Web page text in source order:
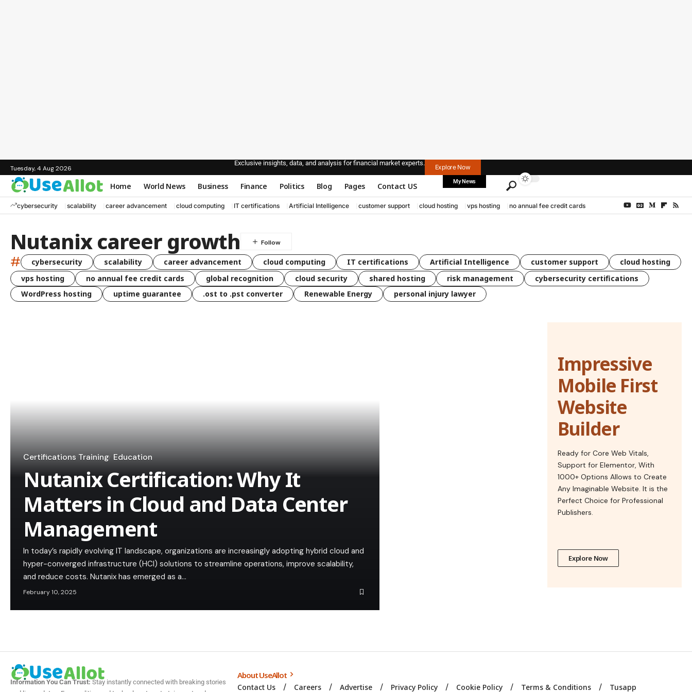
Tuesday, 4 Aug 2026
Exclusive insights, data, and analysis for financial market experts.
Explore Now
Home World News Business Finance Politics Blog Pages Contact US My News
cybersecurity scalability career advancement cloud computing IT certifications Artificial Intelligence customer support cloud hosting vps hosting no annual fee credit cards
Nutanix career growth
# cybersecurity scalability career advancement cloud computing IT certifications Artificial Intelligence customer support
cloud hosting
vps hosting
no annual fee credit cards global recognition cloud security shared hosting risk management
cybersecurity certifications
WordPress hosting
uptime guarantee .ost to .pst converter Renewable Energy personal injury lawyer
Certifications Training Education
Nutanix Certification: Why It
Matters in Cloud and Data Center
Management
In today’s rapidly evolving IT landscape, organizations are increasingly adopting hybrid cloud and
hyper-converged infrastructure (HCI) solutions to streamline operations, improve scalability,
and reduce costs. Nutanix has emerged as a…
February 10, 2025
Impressive
Mobile First
Website
Builder
Ready for Core Web Vitals,
Support for Elementor, With
1000+ Options Allows to Create
Any Imaginable Website. It is the
Perfect Choice for Professional
Publishers.
Explore Now
Information You Can Trust:Stay instantly connected with breaking stories
About UseAllot
Contact Us Careers Advertise Privacy Policy Cookie Policy Terms & Conditions Tusapp